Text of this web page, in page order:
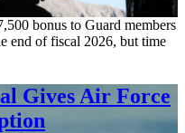
bonus to Guard members
end of fiscal 2026, but time
Gives Air Force